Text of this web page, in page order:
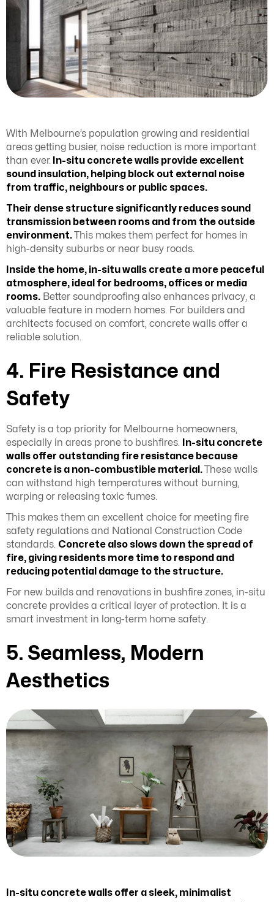
With Melbourne’s population growing and residential
areas getting busier, noise reduction is more important
than ever. In-situ concrete walls provide excellent
sound insulation, helping block out external noise
from traffic, neighbours or public spaces.
Their dense structure significantly reduces sound
transmission between rooms and from the outside
environment.This makes them perfect for homes in
high-density suburbs or near busy roads.
Inside the home, in-situ walls create a more peaceful
atmosphere, ideal for bedrooms, offices or media
rooms. Better soundproofing also enhances privacy, a
valuable feature in modern homes. For builders and
architects focused on comfort, concrete walls offer a
reliable solution.
4. Fire Resistance and
Safety
Safety is a top priority for Melbourne homeowners,
especially in areas prone to bushfires.
In-situ concrete
walls offer outstanding fire resistance because
concrete is a non-combustible material.These walls
can withstand high temperatures without burning,
warping or releasing toxic fumes.
This makes them an excellent choice for meeting fire
safety regulations and National Construction Code
standards. Concrete also slows down the spread of
fire, giving residents more time to respond and
reducing potential damage to the structure.
For new builds and renovations in bushfire zones, in-situ
concrete provides a critical layer of protection. It is a
smart investment in long-term home safety.
5. Seamless, Modern
Aesthetics
In-situ concrete walls offer a sleek, minimalist